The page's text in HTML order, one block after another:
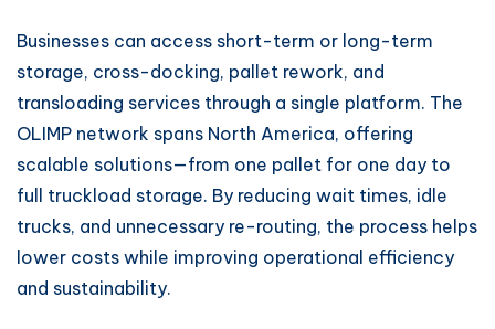
Businesses can access short-term or long-term
storage, cross-docking, pallet rework, and
transloading services through a single platform. The
OLIMP network spans North America, offering
scalable solutions—from one pallet for one day to
full truckload storage. By reducing wait times, idle
trucks, and unnecessary re-routing, the process helps
lower costs while improving operational efficiency
and sustainability.